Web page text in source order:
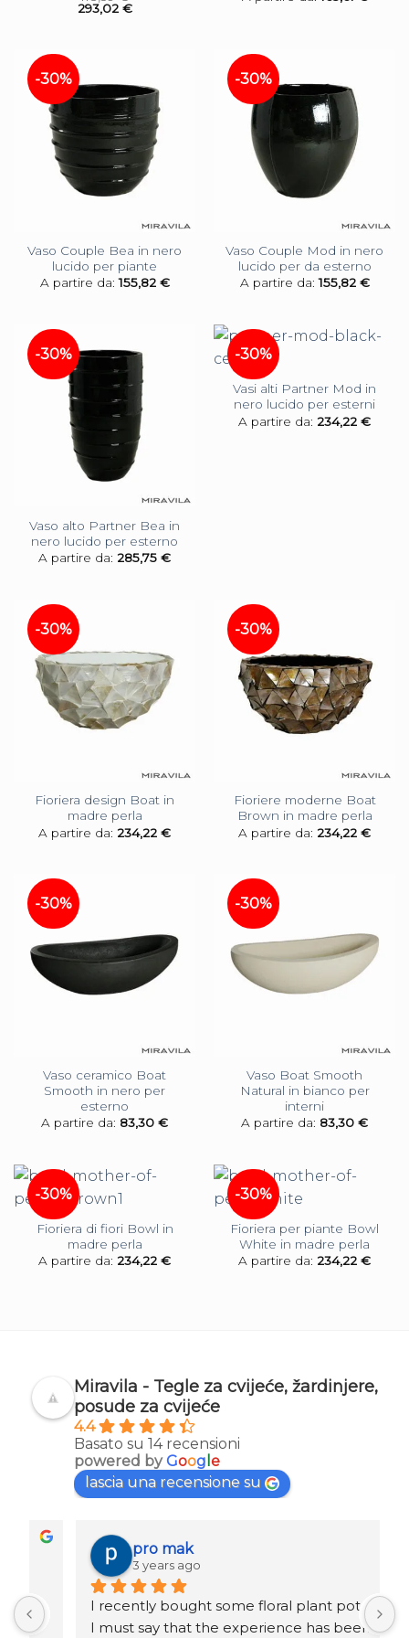
293,02 €
-30%
Vaso Couple Bea in nero
lucido per piante
A partire da:155,82 €
-30%
Vaso Couple Mod in nero
lucido per da esterno
A partire da:155,82 €
-30%
Vaso alto Partner Bea in
nero lucido per esterno
A partire da: 285,75 €
-30%
Vasi alti Partner Mod in
nero lucido per esterni
A partire da: 234,22 €
-30%
Fioriera design Boat in
madre perla
A partire da: 234,22 €
-30%
Fioriere moderne Boat
Brown in madre perla
A partire da: 234,22 €
-30%
Vaso ceramico Boat
Smooth in nero per
esterno
A partire da: 83,30 €
-30%
Vaso Boat Smooth
Natural in bianco per
interni
A partire da: 83,30 €
-30%
Fioriera di fiori Bowl in
madre perla
A partire da: 234,22 €
-30%
Fioriera per piante Bowl
White in madre perla
A partire da: 234,22 €
Miravila - Tegle za cvijeće, žardinjere,
posude za cvijeće
4.4
Basato su 14 recensioni
powered byGoog e
lascia una recensione su
pro mak
3 years ago
I recently bought some floral plant pots and
I must say that the experience has been